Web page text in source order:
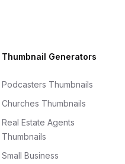
Thumbnail Generators
Podcasters Thumbnails
Churches Thumbnails
Real Estate Agents
Thumbnails
Small Business